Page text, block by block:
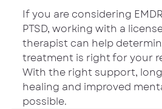
If you are considering
PTSD, working with a
therapist can help
treatment is right for your
With the right support,
healing and improved
possible.